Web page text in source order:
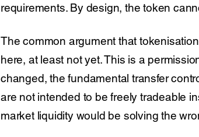
requirements. By design, the token
The common argument that
here, at least not yet. This is a
changed, the fundamental transfer
are not intended to be freely tradeable
market liquidity would be solving the